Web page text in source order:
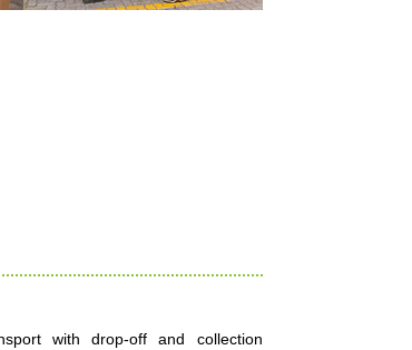
with drop-off and collection